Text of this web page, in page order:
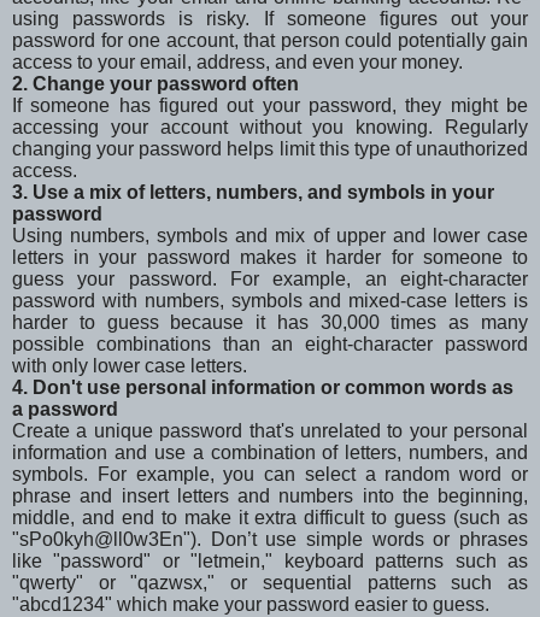
using passwords is risky. If someone figures out your
password for one account, that person could potentially gain
access to your email, address, and even your money.
2. Change your password often
If someone has figured out your password, they might be
accessing your account without you knowing. Regularly
changing your password helps limit this type of unauthorized
access.
3. Use a mix of letters, numbers, and symbols in your
password
Using numbers, symbols and mix of upper and lower case
letters in your password makes it harder for someone to
guess your password. For example, an eight-character
password with numbers, symbols and mixed-case letters is
harder to guess because it has 30,000 times as many
possible combinations than an eight-character password
with only lower case letters.
4. Don't use personal information or common words as
a password
Create a unique password that's unrelated to your personal
information and use a combination of letters, numbers, and
symbols. For example, you can select a random word or
phrase and insert letters and numbers into the beginning,
middle, and end to make it extra difficult to guess (such as
"sPo0kyh@ll0w3En"). Don’t use simple words or phrases
like "password" or "letmein," keyboard patterns such as
"qwerty" or "qazwsx," or sequential patterns such as
"abcd1234" which make your password easier to guess.